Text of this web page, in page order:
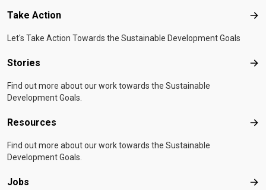
Take Action
Let's Take Action Towards the Sustainable Development Goals
Stories
Find out more about our work towards the Sustainable
Development Goals.
Resources
Find out more about our work towards the Sustainable
Development Goals.
Jobs